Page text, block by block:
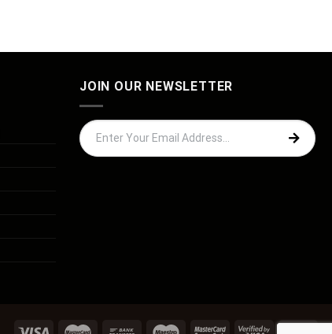
JOIN OUR NEWSLETTER